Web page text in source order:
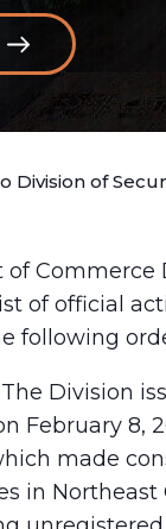
Division of
Commerce
of official
following
The Division
February 8,
made
in